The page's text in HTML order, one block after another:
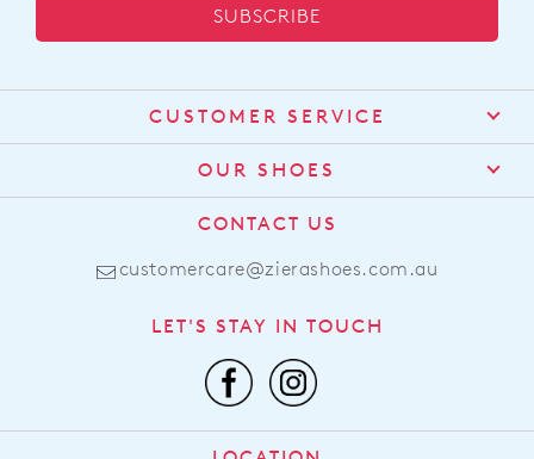
SUBSCRIBE
CUSTOMER SERVICE
Contact Us
Find a Stockist
Returns
FAQs
Promotions
Afterpay
OUR SHOES
About Us
Comfort Technology
Leather Working Group
Privacy Policy
CONTACT US
customercare@zierashoes.com.au
LET'S STAY IN TOUCH